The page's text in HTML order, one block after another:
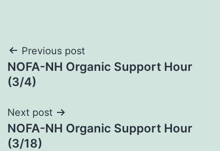
Post
navigation
Previous post
NOFA-NH Organic Support Hour
(3/4)
Next post
NOFA-NH Organic Support Hour
(3/18)